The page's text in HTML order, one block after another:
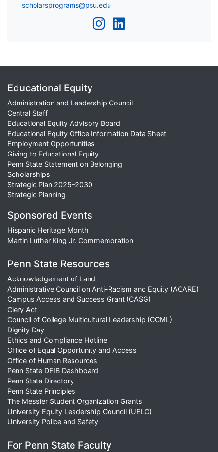
scholarsprograms@psu.edu
Educational Equity
Administration and Leadership Council
Central Staff
Educational Equity Advisory Board
Educational Equity Office Information Data Sheet
Employment Opportunities
Giving to Educational Equity
Penn State Statement on Belonging
Scholarships
Strategic Plan 2025–2030
Strategic Planning
Sponsored Events
Hispanic Heritage Month
Martin Luther King Jr. Commemoration
Penn State Resources
Acknowledgement of Land
Administrative Council on Anti-Racism and Equity (ACARE)
Campus Access and Success Grant (CASG)
Clery Act
Council of College Multicultural Leadership (CCML)
Dignity Day
Ethics and Compliance Hotline
Office of Equal Opportunity and Access
Office of Human Resources
Penn State DEIB Dashboard
Penn State Directory
Penn State Principles
The Messier Student Organization Grants
University Equity Leadership Council (UELC)
University Police and Safety
For Penn State Faculty